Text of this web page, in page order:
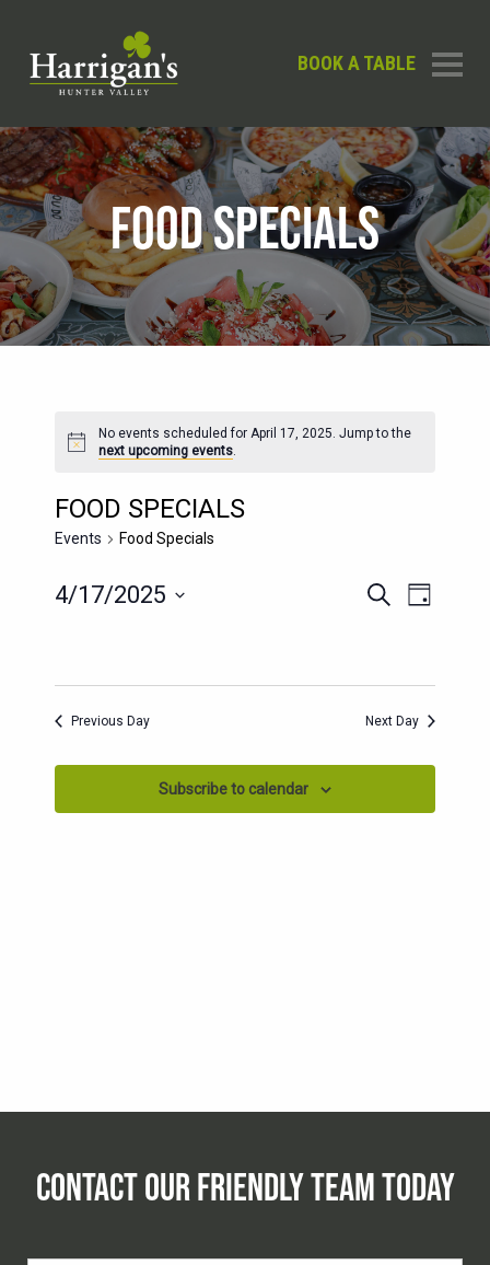
BOOK A TABLE
FOOD SPECIALS
Notice
No events scheduled for April 17, 2025. Jump to the
next upcoming events.
FOOD SPECIALS
Events Food Specials
EVENTS
VIEWS
NAVIGATION
SearchEVENT
Day
4/17/2025
Previous Day Next Day
Subscribe to calendar
CONTACT OUR FRIENDLY TEAM TODAY